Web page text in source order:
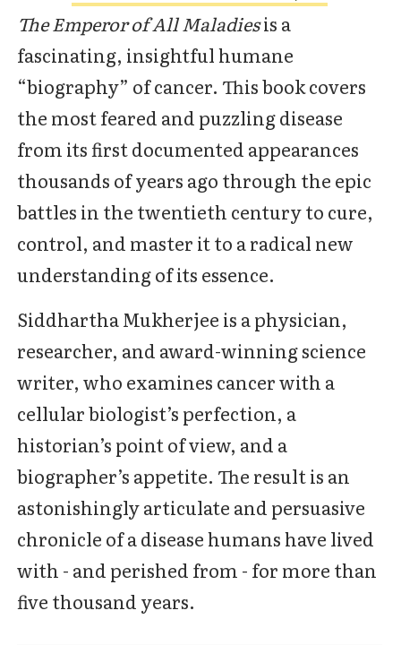
The Emperor of All Maladiesis a
fascinating, insightful humane
“biography” of cancer. This book covers
the most feared and puzzling disease
from its first documented appearances
thousands of years ago through the epic
battles in the twentieth century to cure,
control, and master it to a radical new
understanding of its essence.
Siddhartha Mukherjee is a physician,
researcher, and award-winning science
writer, who examines cancer with a
cellular biologist’s perfection, a
historian’s point of view, and a
biographer’s appetite. The result is an
astonishingly articulate and persuasive
chronicle of a disease humans have lived
with - and perished from - for more than
five thousand years.